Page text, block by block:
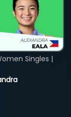
Singles |